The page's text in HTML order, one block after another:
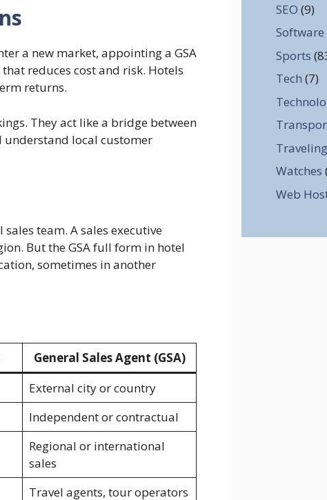
a new market, appointing a GSA
reduces cost and risk. Hotels
returns.
They act like a bridge between
understand local customer
team. A sales executive
But the GSA full form in hotel
sometimes in another
General Sales Agent (GSA)
External city or country
Independent or contractual
Regional or international
sales
Travel agents, tour operators
SEO (9)
Software
Sports
Tech (7)
Traveling
Watches
Web